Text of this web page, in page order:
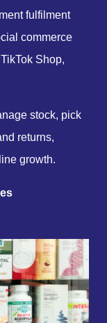
fulfilment
commerce
Shop,
stock, pick
returns,
growth.